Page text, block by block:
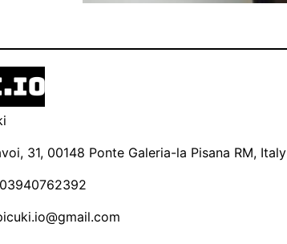
31, 00148 Ponte Galeria-la Pisana RM, Italy